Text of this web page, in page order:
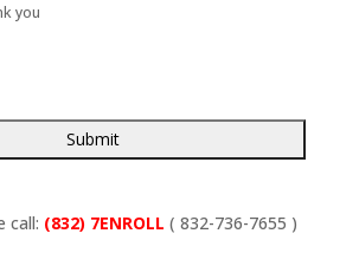
you
call: (832) 7ENROLL ( 832-736-7655 )